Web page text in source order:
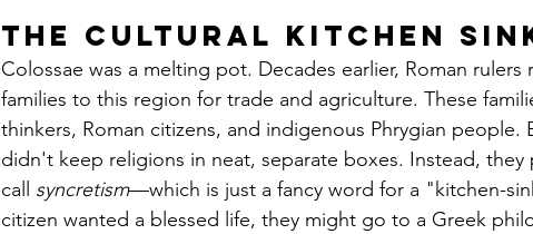
The Cultural Kitchen
Colossae was a melting pot. Decades earlier, Roman
families to this region for trade and agriculture. These
thinkers, Roman citizens, and indigenous Phrygian people.
didn't keep religions in neat, separate boxes. Instead,
call syncretism—which is just a fancy word for a "kitchen-
citizen wanted a blessed life, they might go to a Greek